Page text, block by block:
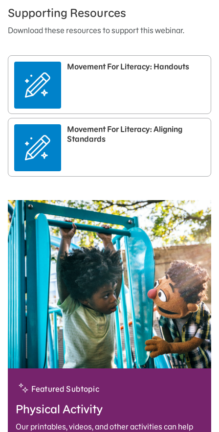
Supporting Resources
Download these resources to support this webinar.
Movement For Literacy: Handouts
Movement For Literacy: Aligning
Standards
Featured Subtopic
Physical Activity
Our printables, videos, and other activities can help